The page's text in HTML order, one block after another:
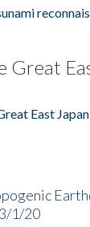
Great
East
1/20